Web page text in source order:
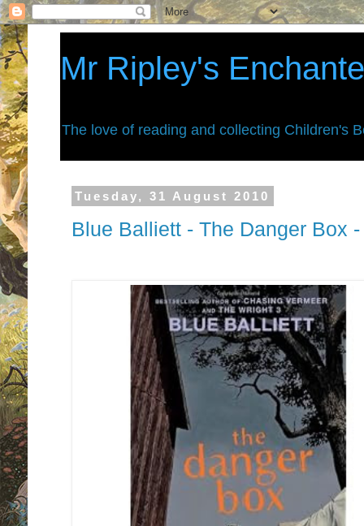
Mr Ripley's
The love of reading and collecting Children's
Tuesday, 31 August 2010
Blue Balliett - The Danger Box